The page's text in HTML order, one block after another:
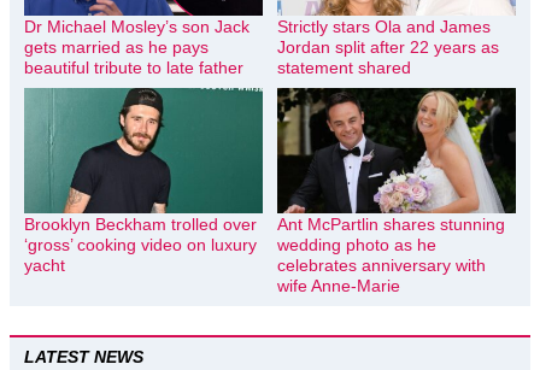
Dr Michael Mosley’s son Jack
gets married as he pays
beautiful tribute to late father
Strictly stars Ola and James
Jordan split after 22 years as
statement shared
Brooklyn Beckham trolled over
‘gross’ cooking video on luxury
yacht
Ant McPartlin shares stunning
wedding photo as he
celebrates anniversary with
wife Anne-Marie
LATEST NEWS